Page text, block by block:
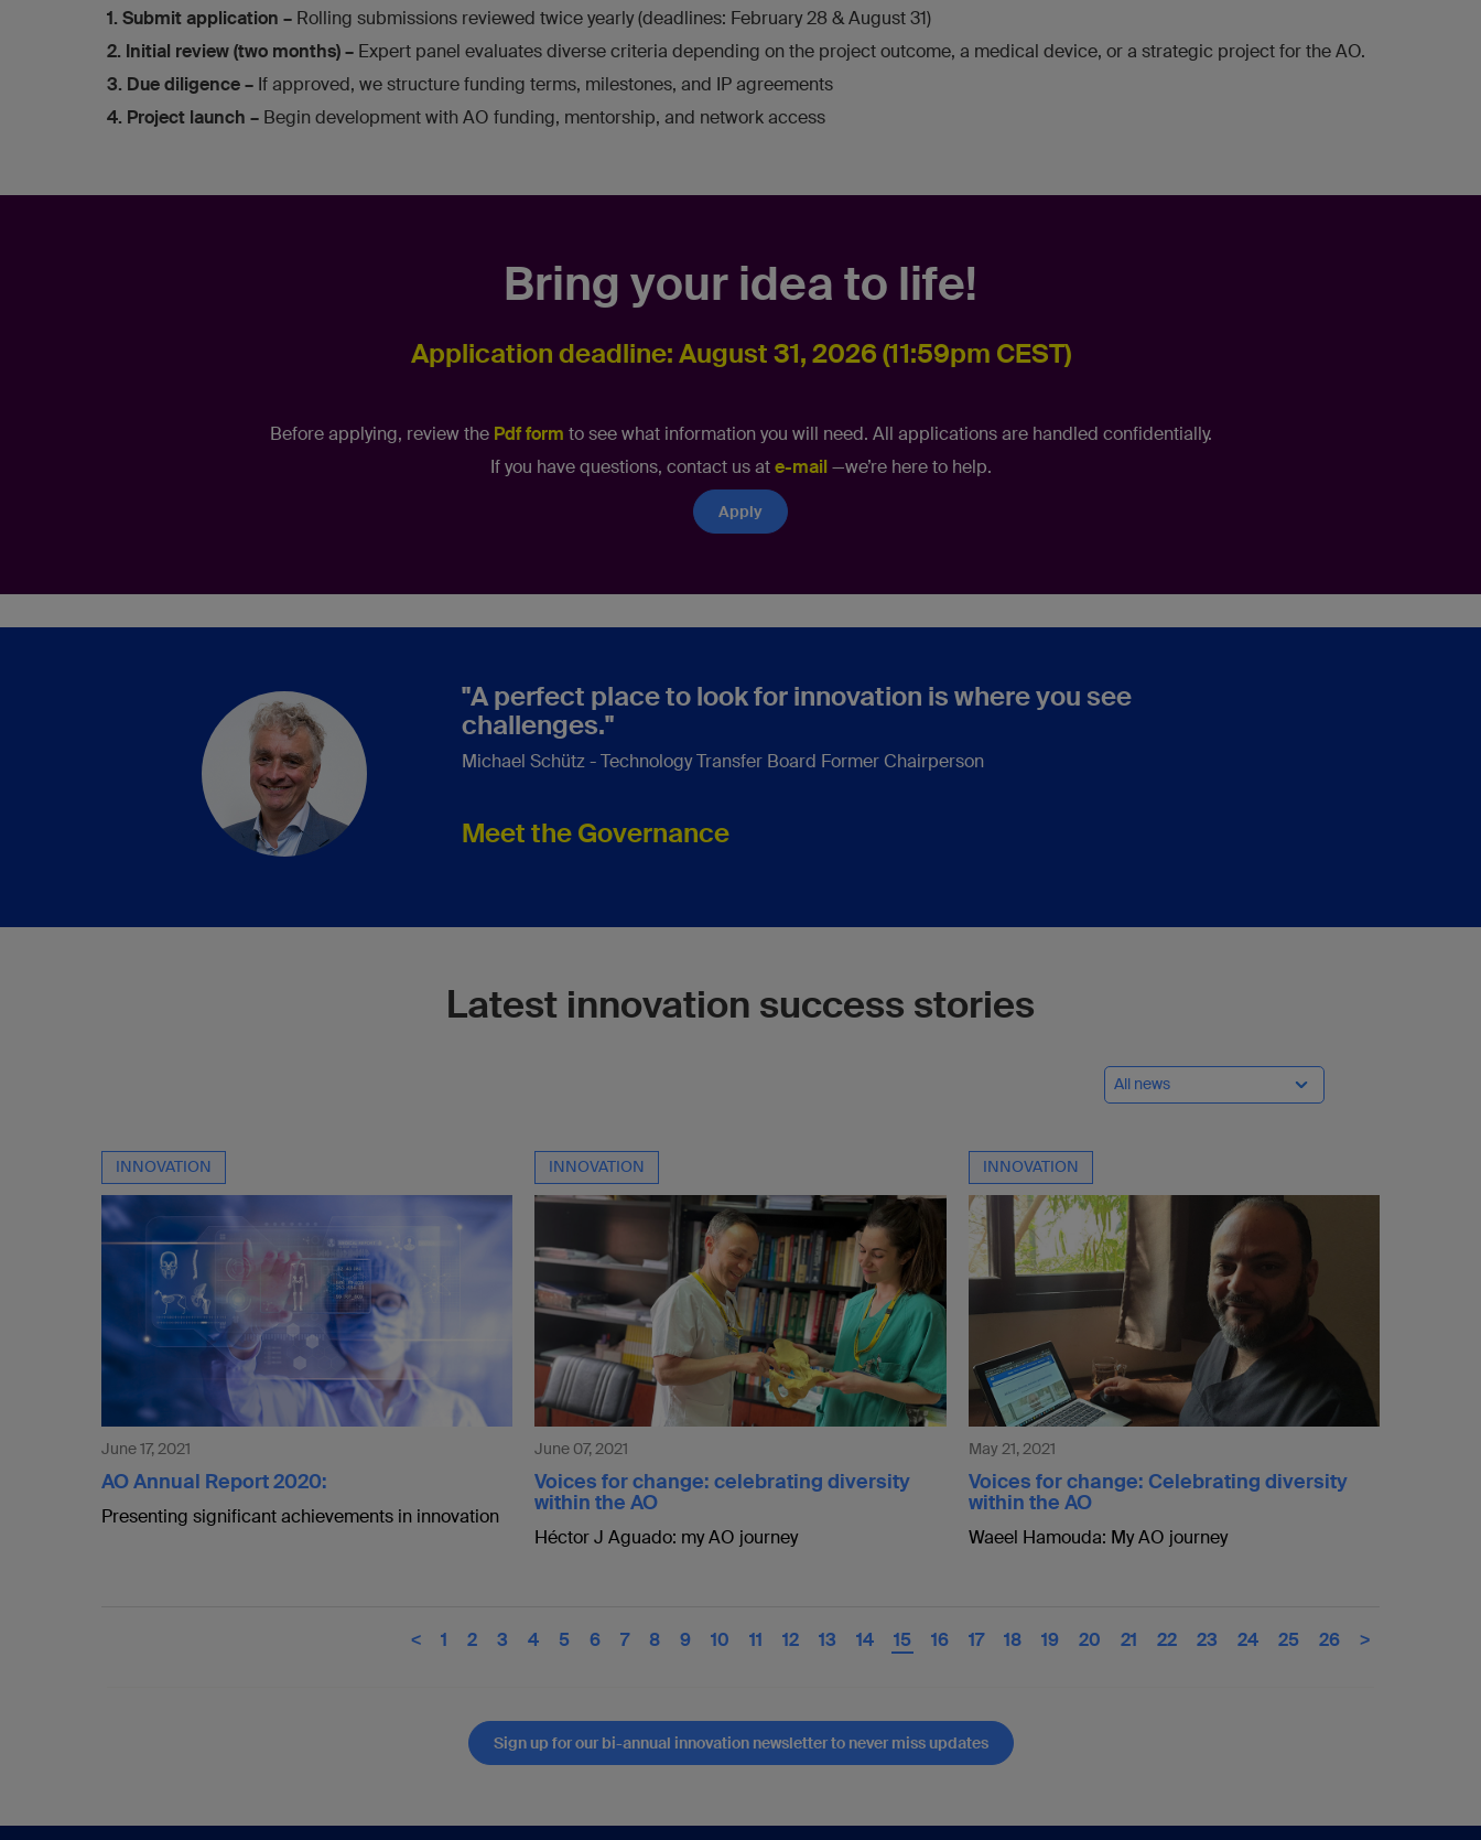
1. Submit application – Rolling submissions reviewed twice yearly (deadlines: February 28 & August 31)
2. Initial review (two months) – Expert panel evaluates diverse criteria depending on the project outcome, a medical device, or a strategic project for the AO.
3. Due diligence – If approved, we structure funding terms, milestones, and IP agreements
4. Project launch – Begin development with AO funding, mentorship, and network access
Bring your idea to life!
Application deadline: August 31, 2026 (11:59pm CEST)
Before applying, review the Pdf form to see what information you will need. All applications are handled confidentially.
If you have questions, contact us ate-mail —we’re here to help.
Apply
"A perfect place to look for innovation is where you see
challenges."
Michael Schütz - Technology Transfer Board Former Chairperson
Meet the Governance
Latest innovation success stories
All news
INNOVATION
June 17, 2021
AO Annual Report 2020:
Presenting significant achievements in innovation
INNOVATION
June 07, 2021
Voices for change: celebrating diversity
within the AO
Héctor J Aguado: my AO journey
INNOVATION
May 21, 2021
Voices for change: Celebrating diversity
within the AO
Waeel Hamouda: My AO journey
< 1 2 3 4 5 6 7 8 9 10 11 12 13 14 15 16 17 18 19 20 21 22 23 24 25 26 >
Sign up for our bi-annual innovation newsletter to never miss updates